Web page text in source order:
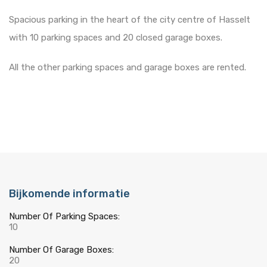
Spacious parking in the heart of the city centre of Hasselt
with 10 parking spaces and 20 closed garage boxes.
All the other parking spaces and garage boxes are rented.
Bijkomende informatie
Number Of Parking Spaces:
10
Number Of Garage Boxes:
20